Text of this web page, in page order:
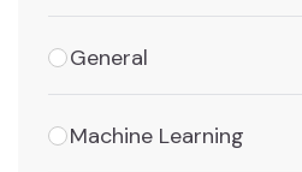
General
Machine Learning